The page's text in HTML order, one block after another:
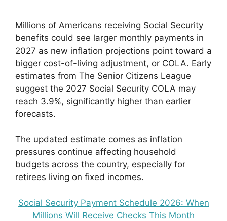
Millions of Americans receiving Social Security
benefits could see larger monthly payments in
2027 as new inflation projections point toward a
bigger cost-of-living adjustment, or COLA. Early
estimates from The Senior Citizens League
suggest the 2027 Social Security COLA may
reach 3.9%, significantly higher than earlier
forecasts.
The updated estimate comes as inflation
pressures continue affecting household
budgets across the country, especially for
retirees living on fixed incomes.
Social Security Payment Schedule 2026: When
Millions Will Receive Checks This Month